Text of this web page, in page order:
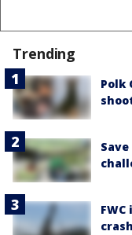
Trending
Polk